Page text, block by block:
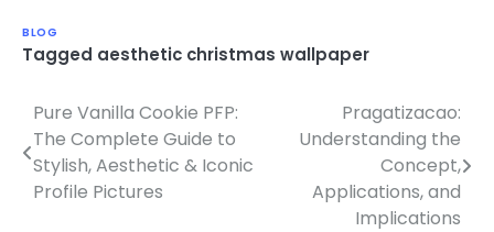
BLOG
Tagged aesthetic christmas wallpaper
Post
navigation
Pure Vanilla Cookie PFP:
The Complete Guide to
Stylish, Aesthetic & Iconic
Profile Pictures
Pragatizacao:
Understanding the
Concept,
Applications, and
Implications